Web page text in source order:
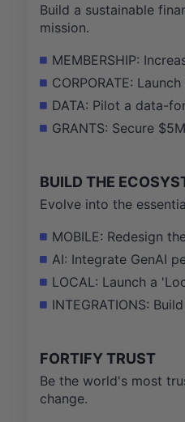
Build a sustainable
mission.
MEMBERSHIP:
CORPORATE:
DATA: Pilot a data-
GRANTS: Secure
BUILD THE
Evolve into the
MOBILE: Redesign
AI: Integrate GenAI
LOCAL: Launch a
INTEGRATIONS:
FORTIFY TRUST
Be the world's most
change.